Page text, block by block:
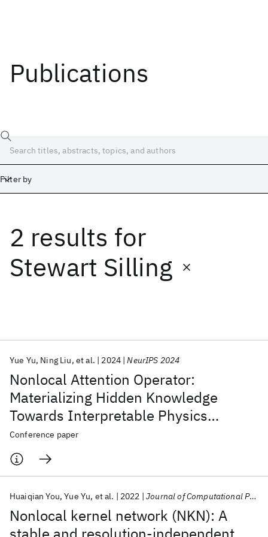
Publications
Filter by
2 results for
Stewart Silling
Nonlocal Attention Operator:
Materializing Hidden Knowledge
Towards Interpretable Physics
Discovery
Yue Yu Ning Liu et al. 2024 NeurIPS 2024
Conference paper
Nonlocal kernel network (NKN): A
Huaiqian You Yue Yu et al. 2022 Journal of Computational Physics
Date
Start
Popular topics
AI Hardware Foundation Models
Machine Learning
Quantum Systems